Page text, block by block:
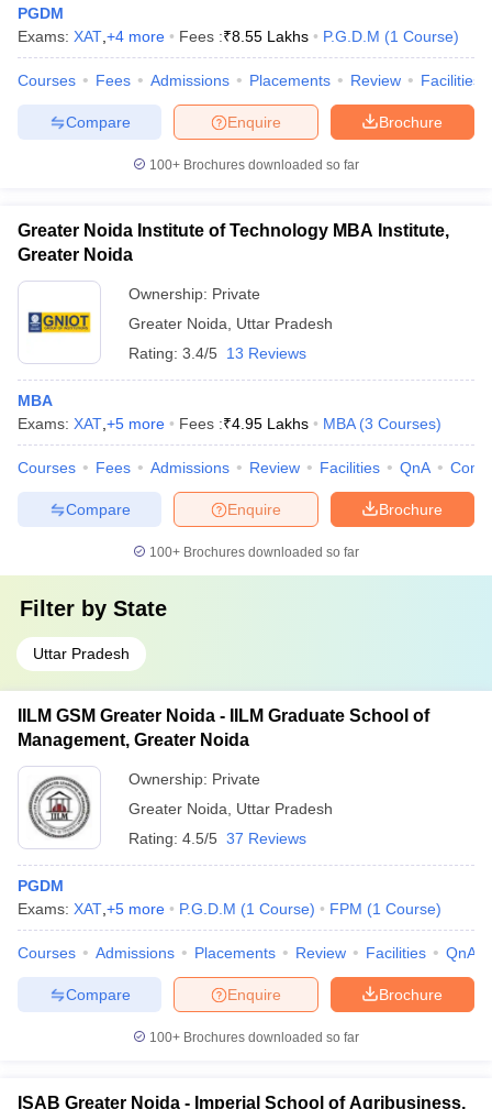
PGDM
Exams: XAT +4 more Fees :₹8.55 Lakhs P.G.D.M (1 Course)
Courses Fees Admissions Placements Review Facilities
Brochure
Enquire
Compare
100+ Brochures downloaded so far
Greater Noida Institute of Technology MBA Institute,
Greater Noida
Ownership: Private
Greater Noida
Uttar Pradesh
Rating: 3.4/5 13 Reviews
MBA
Exams: XAT +5 more Fees :₹4.95 Lakhs MBA (3 Courses)
Courses Fees Admissions Review Facilities QnA
Brochure
Enquire
Compare
100+ Brochures downloaded so far
Filter by State
Uttar Pradesh
IILM GSM Greater Noida - IILM Graduate School of
Management, Greater Noida
Ownership: Private
Greater Noida
Uttar Pradesh
Rating: 4.5/5 37 Reviews
PGDM
Exams: XAT +5 more P.G.D.M (1 Course) FPM (1 Course)
Courses Admissions Placements Review Facilities QnA
Brochure
Enquire
Compare
100+ Brochures downloaded so far
ISAB Greater Noida - Imperial School of Agribusiness,